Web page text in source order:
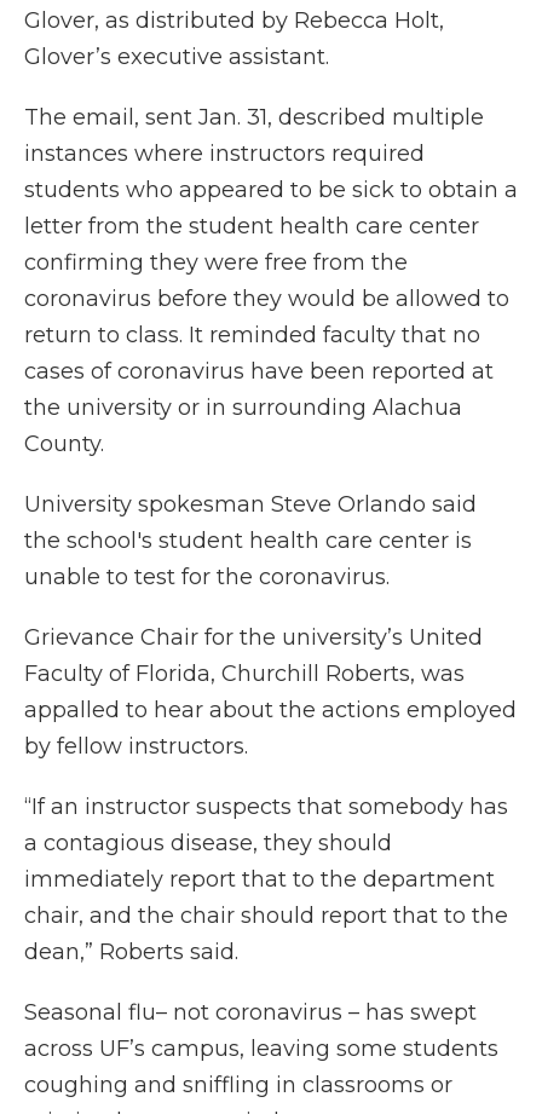
Glover, as distributed by Rebecca Holt,
Glover’s executive assistant.
The email, sent Jan. 31, described multiple
instances where instructors required
students who appeared to be sick to obtain a
letter from the student health care center
confirming they were free from the
coronavirus before they would be allowed to
return to class. It reminded faculty that no
cases of coronavirus have been reported at
the university or in surrounding Alachua
County.
University spokesman Steve Orlando said
the school's student health care center is
unable to test for the coronavirus.
Grievance Chair for the university’s United
Faculty of Florida, Churchill Roberts, was
appalled to hear about the actions employed
by fellow instructors.
“If an instructor suspects that somebody has
a contagious disease, they should
immediately report that to the department
chair, and the chair should report that to the
dean,” Roberts said.
Seasonal flu– not coronavirus – has swept
across UF’s campus, leaving some students
coughing and sniffling in classrooms or